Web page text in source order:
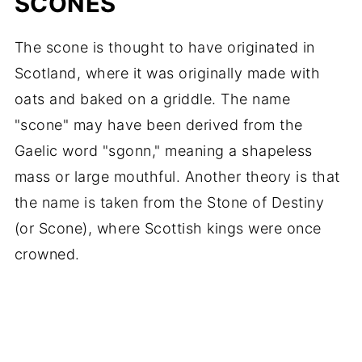
The scone is thought to have originated in
Scotland, where it was originally made with
oats and baked on a griddle. The name
"scone" may have been derived from the
Gaelic word "sgonn," meaning a shapeless
mass or large mouthful. Another theory is that
the name is taken from the Stone of Destiny
(or Scone), where Scottish kings were once
crowned.